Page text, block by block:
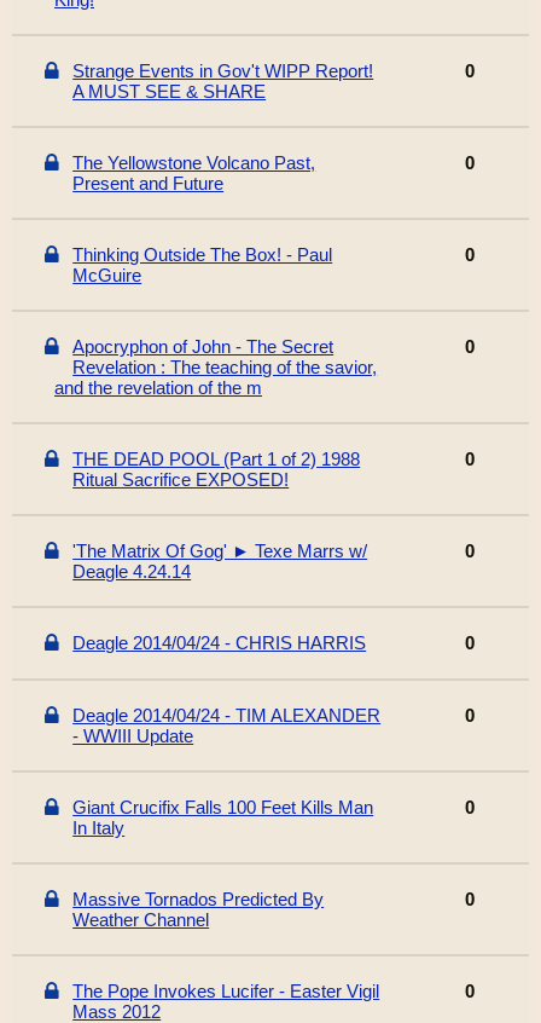
Strange Events in Gov't WIPP Report!
A MUST SEE & SHARE
0
The Yellowstone Volcano Past,
Present and Future
0
Thinking Outside The Box! - Paul
McGuire
0
Apocryphon of John - The Secret
Revelation : The teaching of the savior,
and the revelation of the m
0
THE DEAD POOL (Part 1 of 2) 1988
Ritual Sacrifice EXPOSED!
0
'The Matrix Of Gog' ► Texe Marrs w/
Deagle 4.24.14
0
Deagle 2014/04/24 - CHRIS HARRIS 0
Deagle 2014/04/24 - TIM ALEXANDER
- WWIII Update
0
Giant Crucifix Falls 100 Feet Kills Man
In Italy
0
Massive Tornados Predicted By
Weather Channel
0
The Pope Invokes Lucifer - Easter Vigil
Mass 2012
0